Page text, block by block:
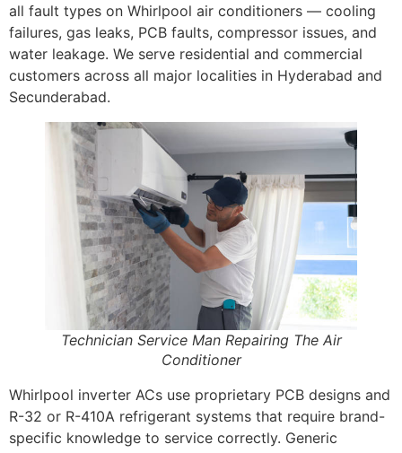
all fault types on Whirlpool air conditioners — cooling
failures, gas leaks, PCB faults, compressor issues, and
water leakage. We serve residential and commercial
customers across all major localities in Hyderabad and
Secunderabad.
Technician Service Man Repairing The Air
Conditioner
Whirlpool inverter ACs use proprietary PCB designs and
R-32 or R-410A refrigerant systems that require brand-
specific knowledge to service correctly. Generic